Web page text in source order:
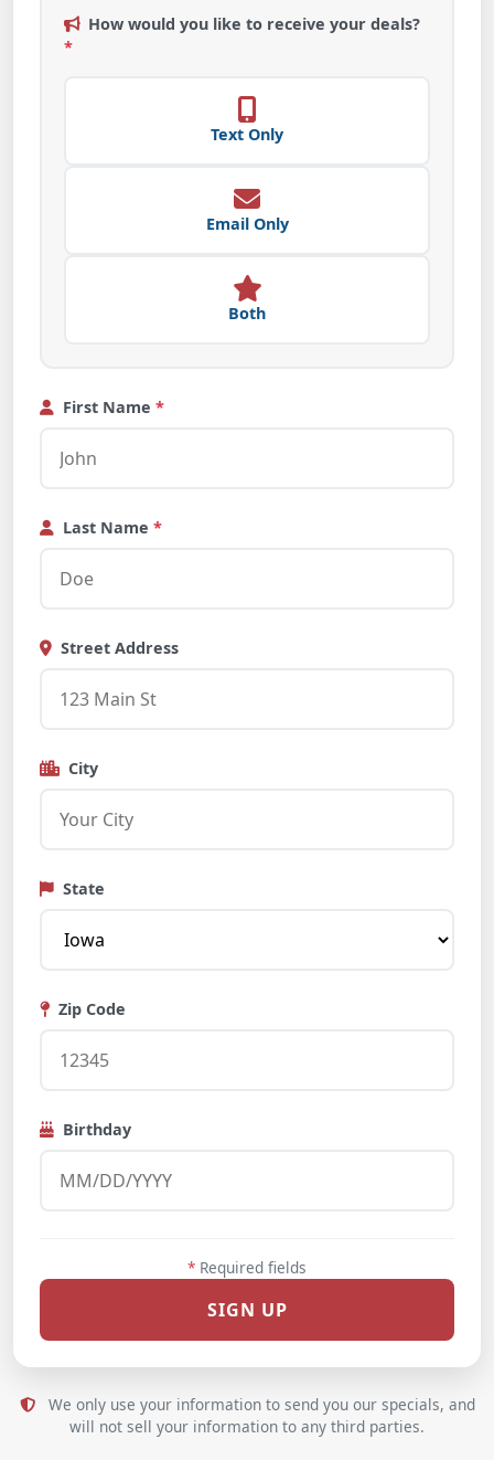
How would you like to receive your deals?
*
Text Only
Email Only
Both
First Name *
Last Name *
Street Address
City
State
Zip Code
Birthday
* Required fields
We only use your information to send you our specials, and
will not sell your information to any third parties.